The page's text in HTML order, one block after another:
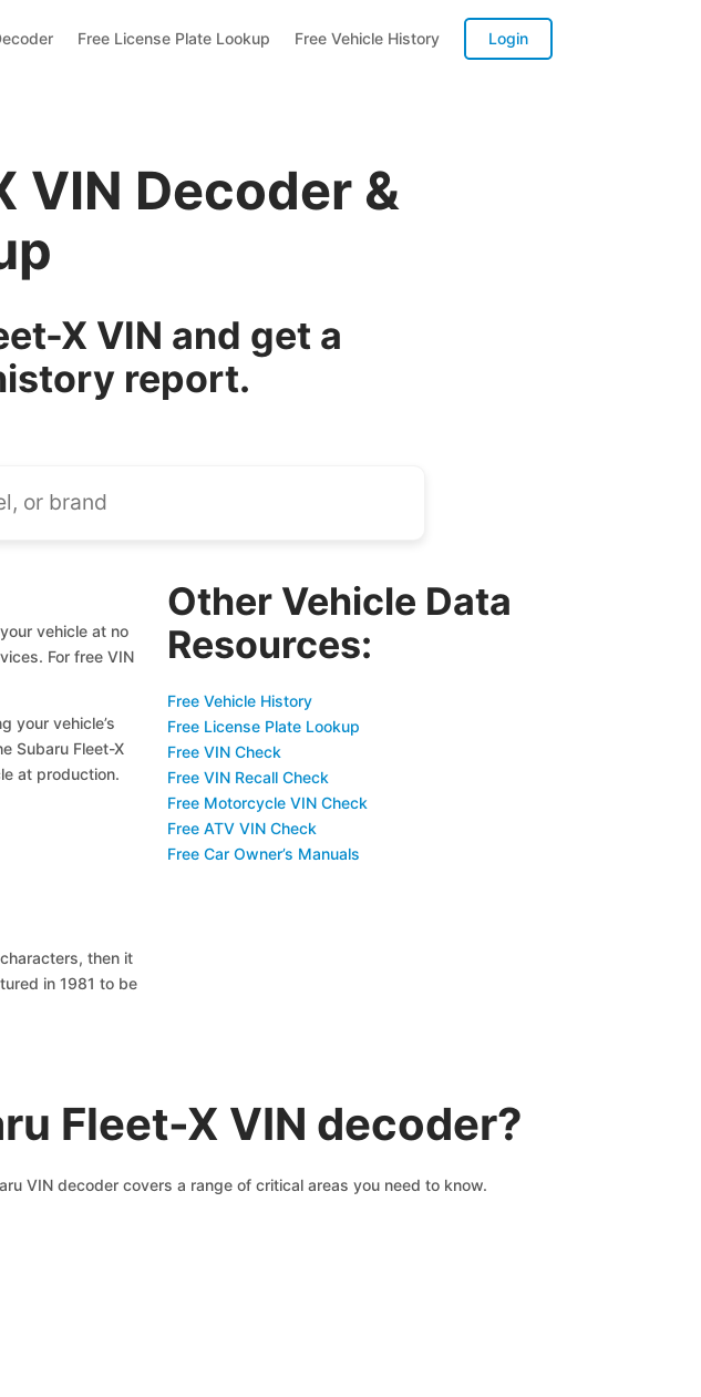
Free License Plate Lookup Free Vehicle History Login
VIN Decoder &
X VIN and get a
report.
vehicle at no
For free VIN
your vehicle’s
Subaru Fleet-X
at production.
then it
in 1981 to be
Other Vehicle Data
Resources:
Free Vehicle History
Free License Plate Lookup
Free VIN Check
Free VIN Recall Check
Free Motorcycle VIN Check
Free ATV VIN Check
Free Car Owner’s Manuals
Fleet-X VIN decoder?
VIN decoder covers a range of critical areas you need to know.